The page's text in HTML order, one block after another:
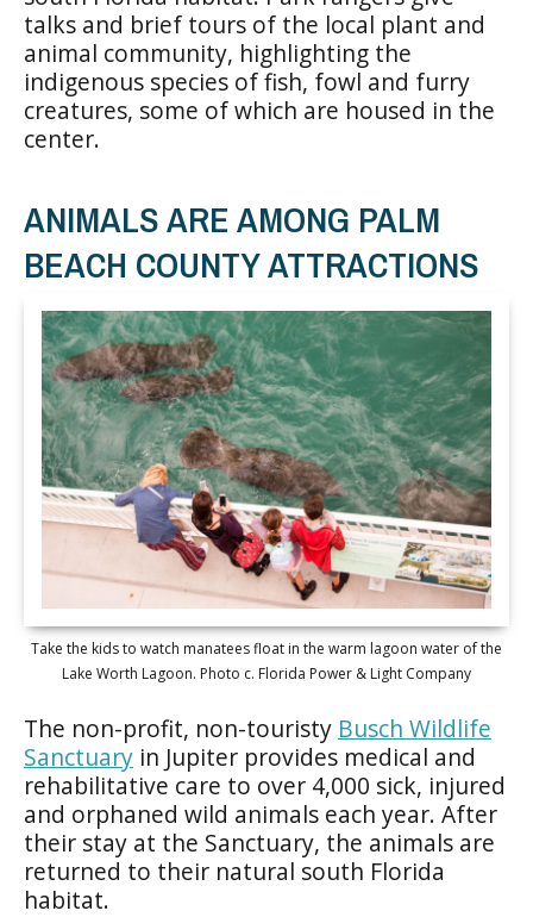
talks and brief tours of the local plant and
animal community, highlighting the
indigenous species of fish, fowl and furry
creatures, some of which are housed in the
center.
ANIMALS ARE AMONG PALM
BEACH COUNTY ATTRACTIONS
Take the kids to watch manatees float in the warm lagoon water of the
Lake Worth Lagoon. Photo c. Florida Power & Light Company
The non-profit, non-touristy Busch Wildlife
Sanctuary in Jupiter provides medical and
rehabilitative care to over 4,000 sick, injured
and orphaned wild animals each year. After
their stay at the Sanctuary, the animals are
returned to their natural south Florida
habitat.